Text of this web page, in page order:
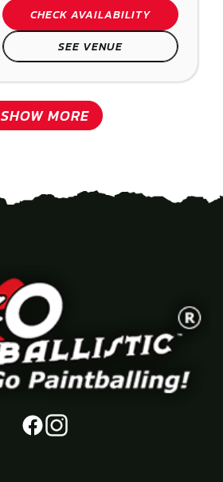
CHECK AVAILABILITY
SEE VENUE
SHOW MORE